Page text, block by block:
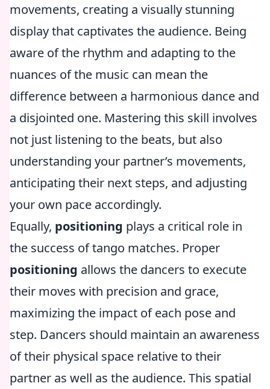
movements, creating a visually stunning
display that captivates the audience. Being
aware of the rhythm and adapting to the
nuances of the music can mean the
difference between a harmonious dance and
a disjointed one. Mastering this skill involves
not just listening to the beats, but also
understanding your partner’s movements,
anticipating their next steps, and adjusting
your own pace accordingly.
Equally, positioning plays a critical role in
the success of tango matches. Proper
positioning allows the dancers to execute
their moves with precision and grace,
maximizing the impact of each pose and
step. Dancers should maintain an awareness
of their physical space relative to their
partner as well as the audience. This spatial